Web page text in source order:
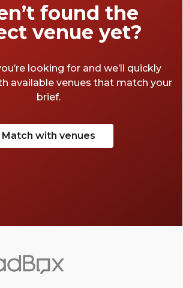
found the
venue yet?
looking for and we’ll quickly
available venues that match your
brief.
Match with venues